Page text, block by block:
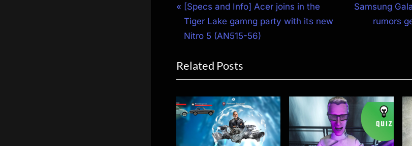
Post
navigation
P
r
e
i
o
s
P
[Specs and Info] Acer joins in the
Tiger Lake gamng party with its new
Nitro 5 (AN515-56)
N
o
Samsung
rumors
Related Posts